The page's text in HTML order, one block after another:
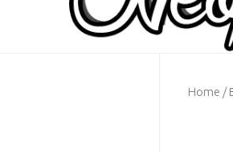
Home /